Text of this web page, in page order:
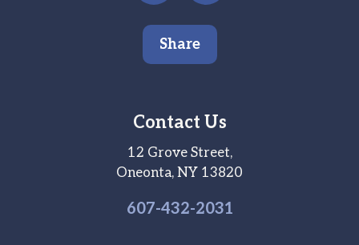
Share
Contact Us
12 Grove Street,
Oneonta, NY 13820
607-432-2031